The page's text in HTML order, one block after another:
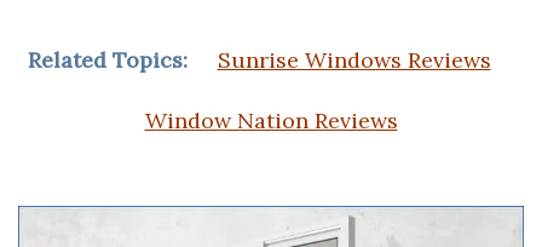
Related Topics: Sunrise Windows Reviews
Window Nation Reviews